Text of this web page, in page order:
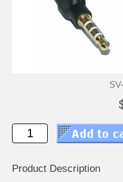
Product Description